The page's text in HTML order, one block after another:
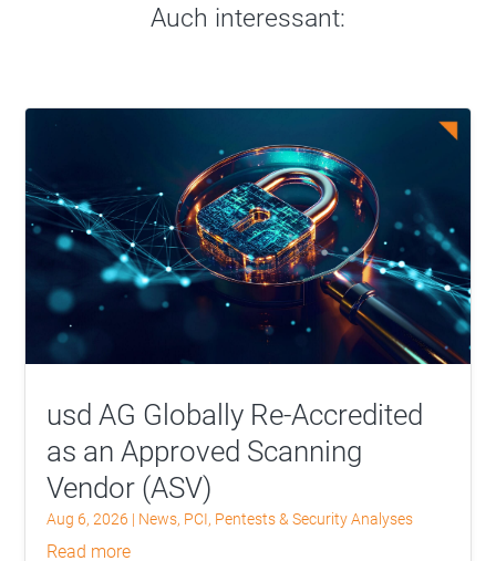
Auch interessant:
usd AG Globally Re-Accredited
as an Approved Scanning
Vendor (ASV)
Aug 6, 2026 | News, PCI, Pentests & Security Analyses
read more